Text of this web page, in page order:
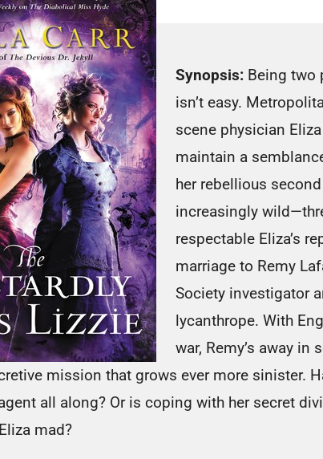
Synopsis: Being two
isn’t easy.
scene physician
maintain a
her rebellious
increasingly
respectable Eliza’s
marriage to Remy
Society investigator
lycanthrope. With
war, Remy’s away in
mission that grows ever more sinister.
all along? Or is coping with her secret
mad?